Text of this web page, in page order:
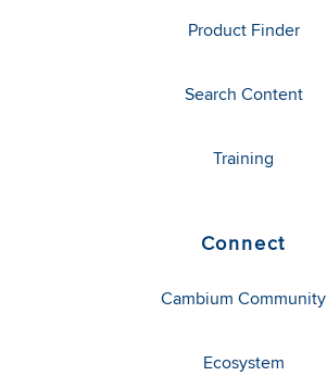
Product Finder
Search Content
Training
Connect
Cambium Community
Ecosystem